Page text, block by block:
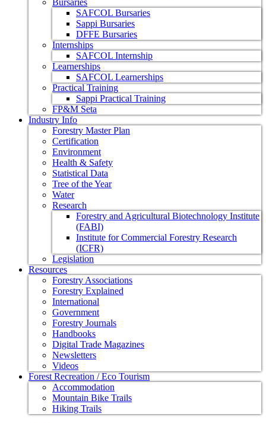
Bursaries
SAFCOL Bursaries
Sappi Bursaries
DFFE Bursaries
Internships
SAFCOL Internship
Learnerships
SAFCOL Learnerships
Practical Training
Sappi Practical Training
FP&M Seta
Industry Info
Forestry Master Plan
Certification
Environment
Health & Safety
Statistical Data
Tree of the Year
Water
Research
Forestry and Agricultural Biotechnology Institute
(FABI)
Institute for Commercial Forestry Research
(ICFR)
Legislation
Resources
Forestry Associations
Forestry Explained
International
Government
Forestry Journals
Handbooks
Digital Trade Magazines
Newsletters
Videos
Forest Recreation / Eco Tourism
Accommodation
Mountain Bike Trails
Hiking Trails